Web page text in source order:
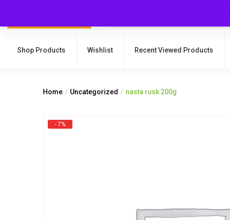
Shop Products Wishlist Recent Viewed Products
Home Uncategorized nasta rusk 200g
- 7%